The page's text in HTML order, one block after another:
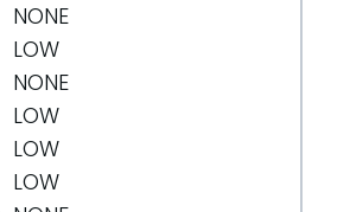
NONE
LOW
NONE
LOW
LOW
LOW